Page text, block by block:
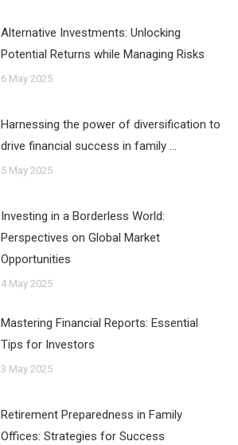
Alternative Investments: Unlocking
Potential Returns while Managing Risks
6 May 2025
Harnessing the power of diversification to
drive financial success in family …
5 May 2025
Investing in a Borderless World:
Perspectives on Global Market
Opportunities
4 May 2025
Mastering Financial Reports: Essential
Tips for Investors
3 May 2025
Retirement Preparedness in Family
Offices: Strategies for Success